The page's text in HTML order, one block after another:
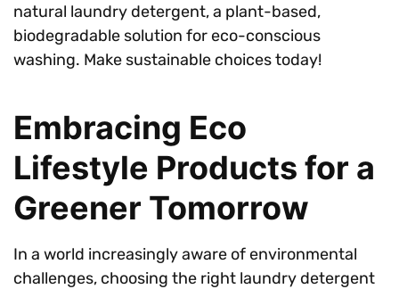
natural laundry detergent, a plant-based,
biodegradable solution for eco-conscious
washing. Make sustainable choices today!
Embracing Eco
Lifestyle Products for a
Greener Tomorrow
In a world increasingly aware of environmental
challenges, choosing the right laundry detergent